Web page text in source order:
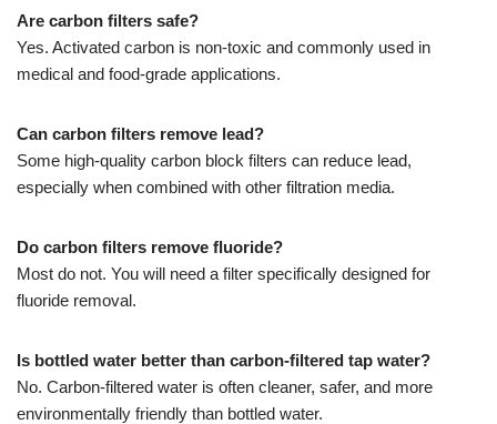
Are carbon filters safe?
Yes. Activated carbon is non-toxic and commonly used in
medical and food-grade applications.
Can carbon filters remove lead?
Some high-quality carbon block filters can reduce lead,
especially when combined with other filtration media.
Do carbon filters remove fluoride?
Most do not. You will need a filter specifically designed for
fluoride removal.
Is bottled water better than carbon-filtered tap water?
No. Carbon-filtered water is often cleaner, safer, and more
environmentally friendly than bottled water.